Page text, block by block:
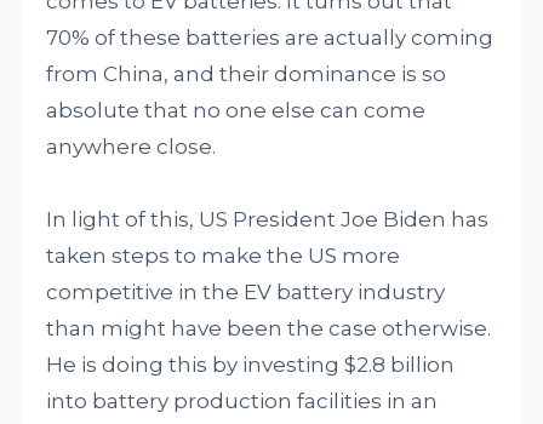
70% of these batteries are actually coming
from China, and their dominance is so
absolute that no one else can come
anywhere close.
In light of this, US President Joe Biden has
taken steps to make the US more
competitive in the EV battery industry
than might have been the case otherwise.
He is doing this by investing $2.8 billion
into battery production facilities in an